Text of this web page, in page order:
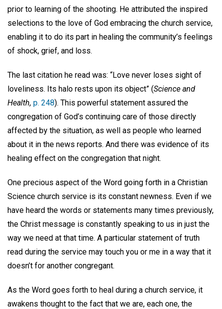
prior to learning of the shooting. He attributed the inspired
selections to the love of God embracing the church service,
enabling it to do its part in healing the community’s feelings
of shock, grief, and loss.
The last citation he read was: “Love never loses sight of
loveliness. Its halo rests upon its object” (Science and
Health, p. 248). This powerful statement assured the
congregation of God’s continuing care of those directly
affected by the situation, as well as people who learned
about it in the news reports. And there was evidence of its
healing effect on the congregation that night.
One precious aspect of the Word going forth in a Christian
Science church service is its constant newness. Even if we
have heard the words or statements many times previously,
the Christ message is constantly speaking to us in just the
way we need at that time. A particular statement of truth
read during the service may touch you or me in a way that it
doesn’t for another congregant.
As the Word goes forth to heal during a church service, it
awakens thought to the fact that we are, each one, the